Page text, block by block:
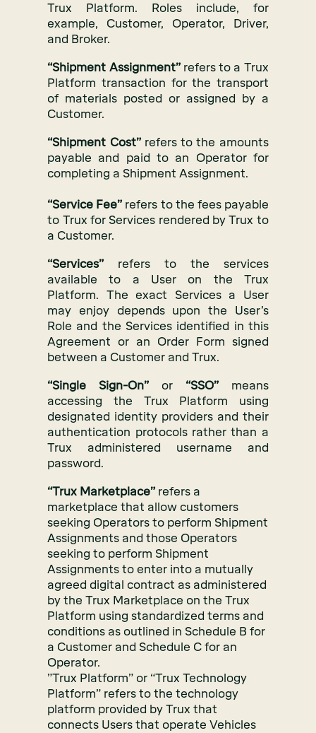
Trux Platform. Roles include, for
example, Customer, Operator, Driver,
and Broker.
“Shipment Assignment”refers to a Trux
Platform transaction for the transport
of materials posted or assigned by a
Customer.
“Shipment Cost”refers to the amounts
payable and paid to an Operator for
completing a Shipment Assignment.
“Service Fee” refers to the fees payable
to Trux for Services rendered by Trux to
a Customer.
“Services” refers to the services
available to a User on the Trux
Platform. The exact Services a User
may enjoy depends upon the User’s
Role and the Services identified in this
Agreement or an Order Form signed
between a Customer and Trux.
“Single Sign-On” or “SSO”means
accessing the Trux Platform using
designated identity providers and their
authentication protocols rather than a
Trux administered username and
password.
“Trux Marketplace” refers a
marketplace that allow customers
seeking Operators to perform Shipment
Assignments and those Operators
seeking to perform Shipment
Assignments to enter into a mutually
agreed digital contract as administered
by the Trux Marketplace on the Trux
Platform using standardized terms and
conditions as outlined in Schedule B for
a Customer and Schedule C for an
Operator.
”Trux Platform” or “Trux Technology
Platform” refers to the technology
platform provided by Trux that
connects Users that operate Vehicles